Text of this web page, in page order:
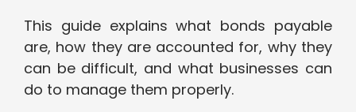
This guide explains what bonds payable
are, how they are accounted for, why they
can be difficult, and what businesses can
do to manage them properly.